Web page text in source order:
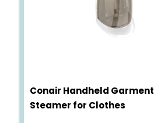
Conair Handheld Garment
Steamer for Clothes